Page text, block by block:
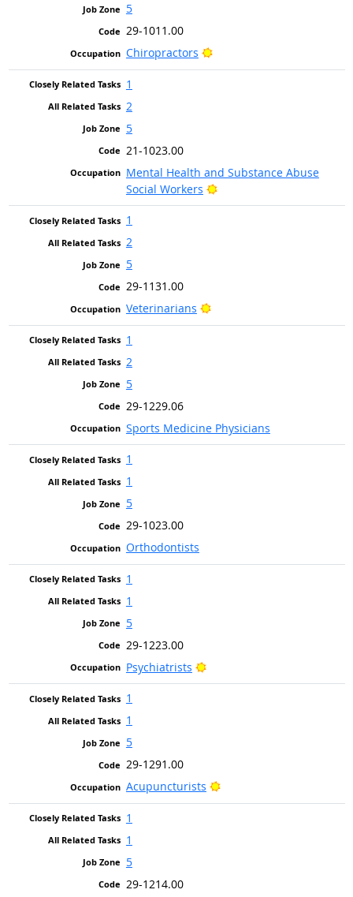
5
29-1011.00
Chiropractors
Bright Outlook
1
2
5
21-1023.00
Mental Health and Substance Abuse
Social Workers
Bright Outlook
1
2
5
29-1131.00
Veterinarians
Bright Outlook
1
2
5
29-1229.06
Sports Medicine Physicians
1
1
5
29-1023.00
Orthodontists
1
1
5
29-1223.00
Psychiatrists
Bright Outlook
1
1
5
29-1291.00
Acupuncturists
Bright Outlook
1
1
5
29-1214.00